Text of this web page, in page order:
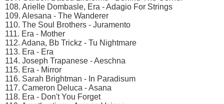
108. Arielle Dombasle, Era - Adagio For Strings
109. Alesana - The Wanderer
110. The Soul Brothers - Juramento
111. Era - Mother
112. Adana, Bb Trickz - Tu Nightmare
113. Era - Era
114. Joseph Trapanese - Aeschna
115. Era - Mirror
116. Sarah Brightman - In Paradisum
117. Cameron Deluca - Asana
118. Era - Don't You Forget